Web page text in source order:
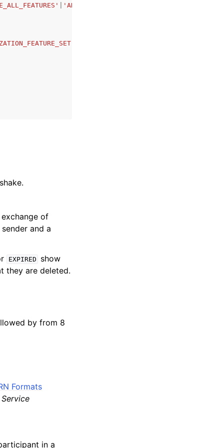
'ADD_ORGANIZATIONS_SERVICE_LINKED_ROLE'
of
and a
EXPIRED
show
they are deleted.
by from 8
Formats
in a